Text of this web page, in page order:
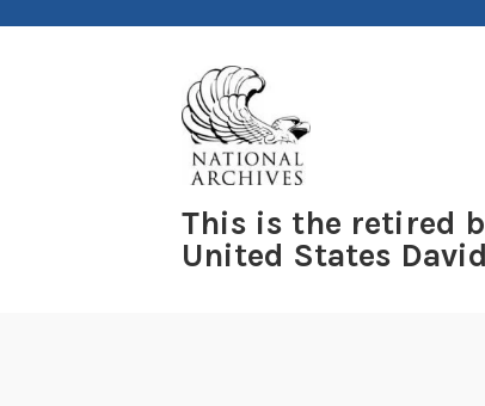
This is the retired
United States